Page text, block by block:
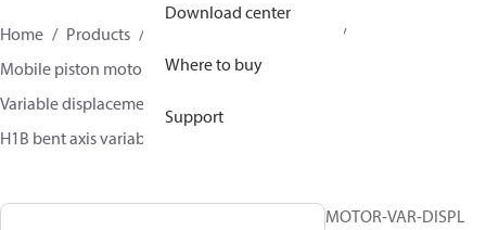
Download center
Where to buy
Support
Home Products
Mobile piston motors
Variable displacement axial piston motors
H1B bent axis variable motors
MOTOR-VAR-DISPL